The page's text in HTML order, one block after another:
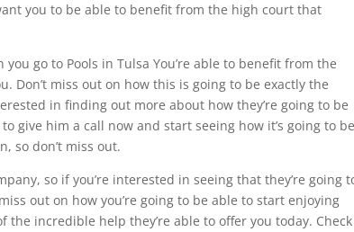
you to be able to benefit from the high court that
go to Pools in Tulsa You’re able to benefit from the
Don’t miss out on how this is going to be exactly the
in finding out more about how they’re going to be
give him a call now and start seeing how it’s going to be
so don’t miss out.
so if you’re interested in seeing that they’re going
out on how you’re going to be able to start enjoying
the incredible help they’re able to offer you today. Check